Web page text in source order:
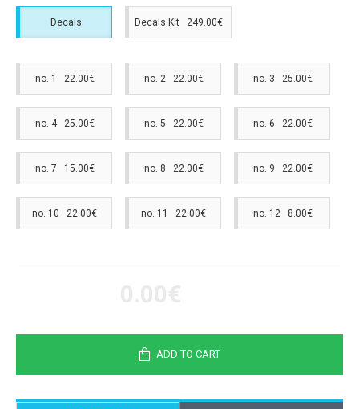
Decals Decals Kit 249.00€
no. 1 22.00€ no. 2 22.00€ no. 3 25.00€
no. 4 25.00€ no. 5 22.00€ no. 6 22.00€
no. 7 15.00€ no. 8 22.00€ no. 9 22.00€
no. 10 22.00€ no. 11 22.00€ no. 12 8.00€
ADD TO CART